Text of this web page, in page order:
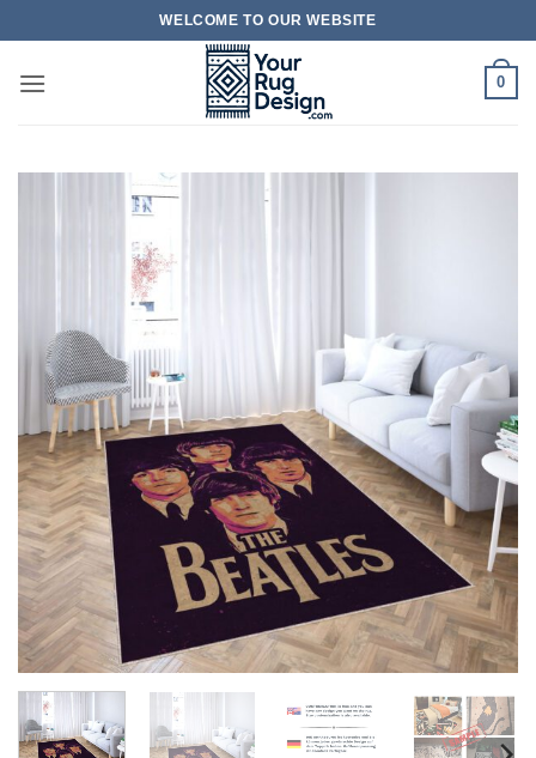
to
content
WELCOME TO OUR WEBSITE
0